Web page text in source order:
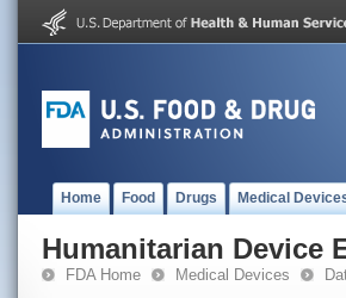
Home Food Drugs Medical
Humanitarian Device
FDA Home Medical Devices